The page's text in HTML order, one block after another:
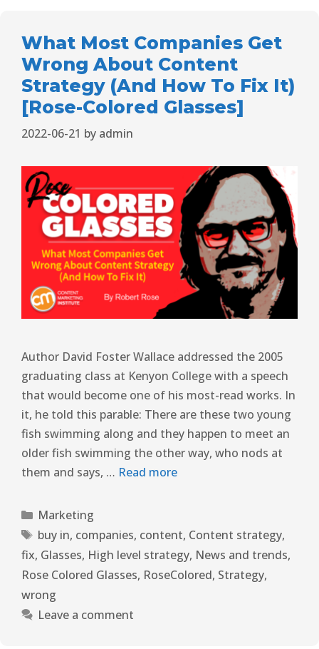
What Most Companies Get
Wrong About Content
Strategy (And How To Fix It)
[Rose-Colored Glasses]
2022-06-21 by admin
Author David Foster Wallace addressed the 2005
graduating class at Kenyon College with a speech
that would become one of his most-read works. In
it, he told this parable: There are these two young
fish swimming along and they happen to meet an
older fish swimming the other way, who nods at
them and says, … Read more
Marketing
buy in, companies, content, Content strategy,
fix, Glasses, High level strategy, News and trends,
Rose Colored Glasses, RoseColored, Strategy,
wrong
Leave a comment